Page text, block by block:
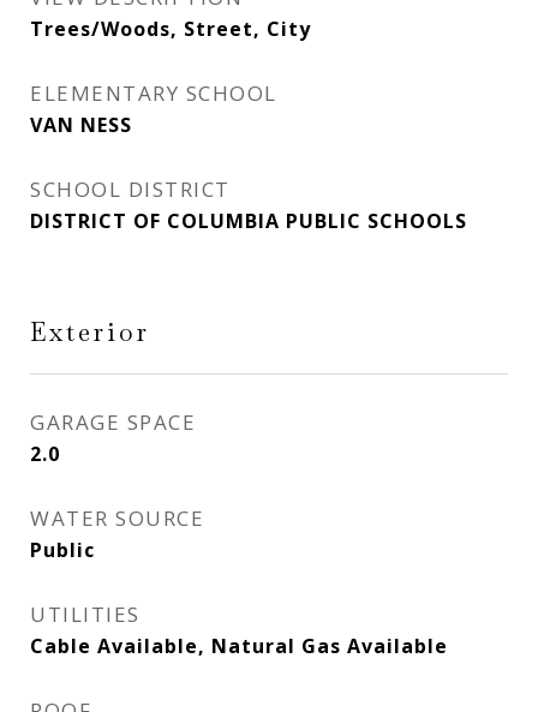
Trees/Woods, Street, City
ELEMENTARY SCHOOL
VAN NESS
SCHOOL DISTRICT
DISTRICT OF COLUMBIA PUBLIC SCHOOLS
Exterior
GARAGE SPACE
2.0
WATER SOURCE
Public
UTILITIES
Cable Available, Natural Gas Available